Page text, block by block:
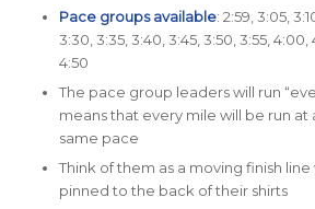
Pace groups available: 2:59, 3:05,
3:30, 3:35, 3:40, 3:45, 3:50, 3:55, 4:00,
4:50
The pace group leaders will run
means that every mile will be run
same pace
Think of them as a moving finish
pinned to the back of their shirts